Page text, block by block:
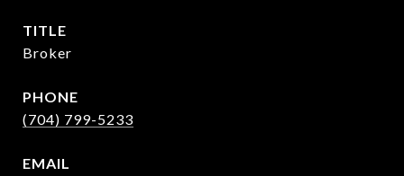
TITLE
Broker
PHONE
(704) 799-5233
EMAIL